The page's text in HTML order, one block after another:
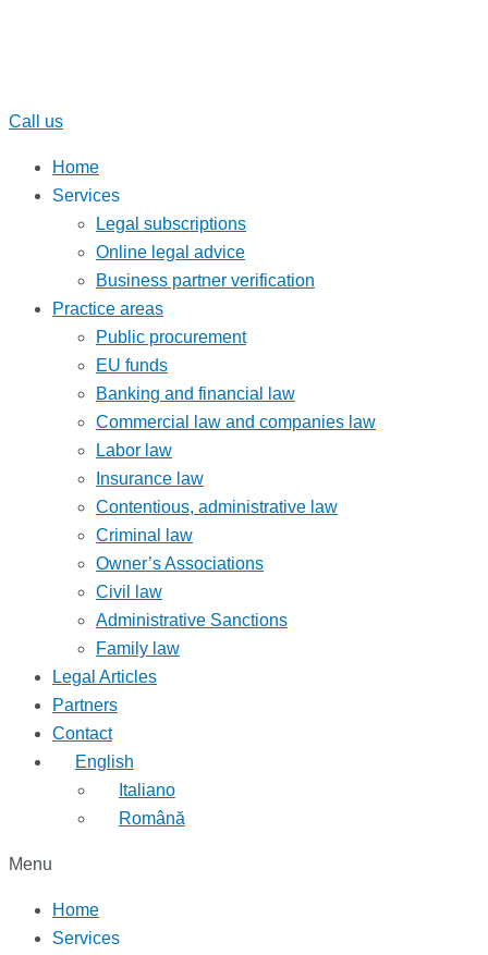
Call us
Home
Services
Legal subscriptions
Online legal advice
Business partner verification
Practice areas
Public procurement
EU funds
Banking and financial law
Commercial law and companies law
Labor law
Insurance law
Contentious, administrative law
Criminal law
Owner’s Associations
Civil law
Administrative Sanctions
Family law
Legal Articles
Partners
Contact
English
Italiano
Română
Menu
Home
Services